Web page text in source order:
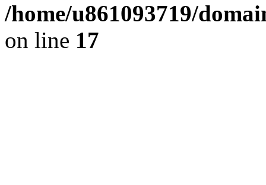
/home/u861093719/
on line 17